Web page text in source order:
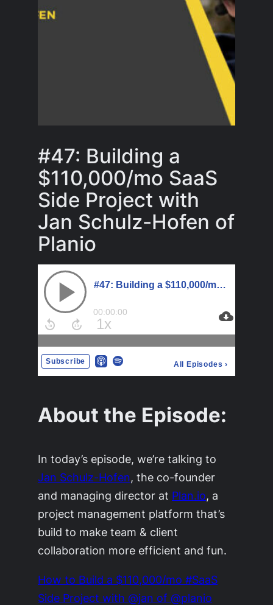
#47: Building a
$110,000/mo SaaS
Side Project with
Jan Schulz-Hofen of
Planio
About the Episode:
In today’s episode, we’re talking to
Jan Schulz-Hofen, the co-founder
and managing director at Plan.io, a
project management platform that’s
build to make team & client
collaboration more efficient and fun.
How to Build a $110,000/mo #SaaS
Side Project with @jan of @planio